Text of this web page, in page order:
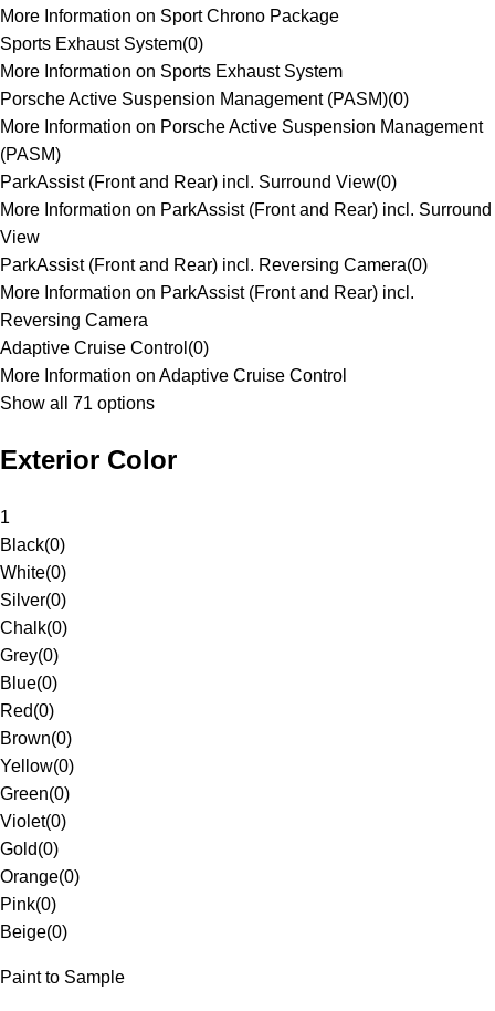
More Information on Sport Chrono Package
Sports Exhaust System(0)
More Information on Sports Exhaust System
Porsche Active Suspension Management (PASM)(0)
More Information on Porsche Active Suspension Management
(PASM)
ParkAssist (Front and Rear) incl. Surround View(0)
More Information on ParkAssist (Front and Rear) incl. Surround
View
ParkAssist (Front and Rear) incl. Reversing Camera(0)
More Information on ParkAssist (Front and Rear) incl.
Reversing Camera
Adaptive Cruise Control (0)
More Information on Adaptive Cruise Control
Show all 71 options
Exterior Color
1
Black(0)
White(0)
Silver(0)
Chalk(0)
Grey(0)
Blue(0)
Red(0)
Brown(0)
Yellow(0)
Green(0)
Violet(0)
Gold(0)
Orange(0)
Pink(0)
Beige(0)
Paint to Sample